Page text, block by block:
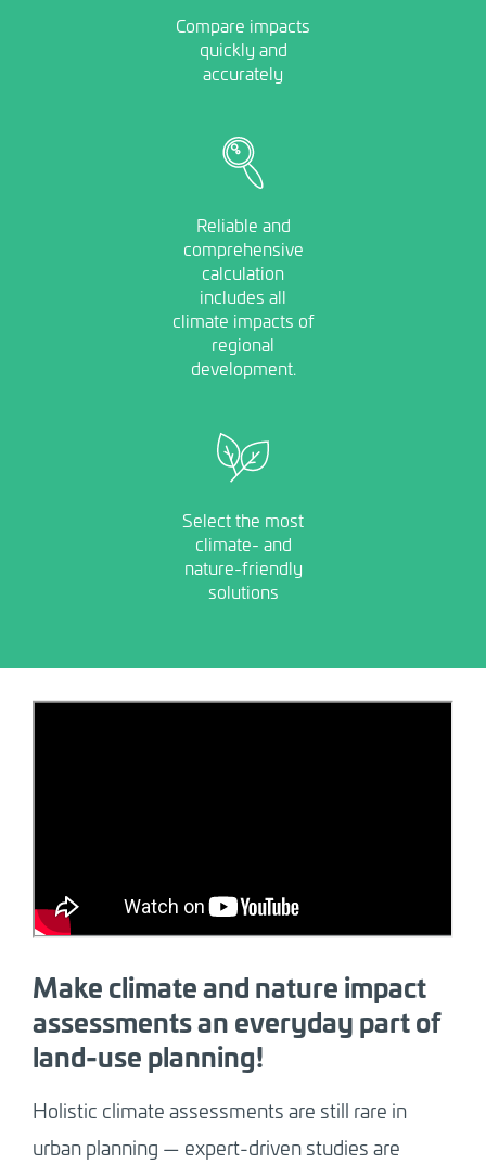
Compare impacts
quickly and
accurately
Image
Reliable and
comprehensive
calculation
includes all
climate impacts of
regional
development.
Image
Select the most
climate- and
nature-friendly
solutions
Make climate and nature impact
assessments an everyday part of
land-use planning!
Holistic climate assessments are still rare in
urban planning — expert-driven studies are